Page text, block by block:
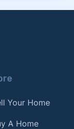
Your Home
A Home